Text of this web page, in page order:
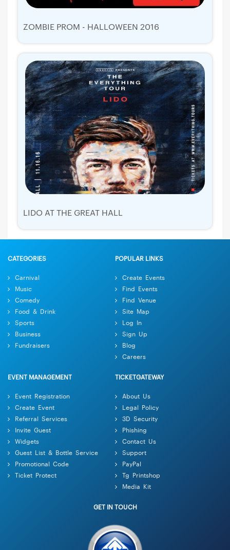
ZOMBIE PROM - HALLOWEEN 2016
LIDO AT THE GREAT HALL
CATEGORIES
Carnival
Music
Comedy
Food & Drink
Sports
Business
Fundraisers
POPULAR LINKS
Create Events
Find Events
Find Venue
Site Map
Log In
Sign Up
Blog
Careers
EVENT MANAGEMENT
Event Registration
Create Event
Referral Services
Invite Guest
Widgets
Guest List & Bottle Service
Promotional Code
Ticket Protect
TICKETGATEWAY
About Us
Legal Policy
3D Security
Phishing
Contact Us
Support
PayPal
Tg Printshop
Media Kit
GET IN TOUCH